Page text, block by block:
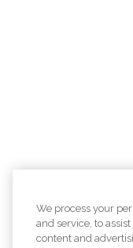
We process your
and service, to
content and